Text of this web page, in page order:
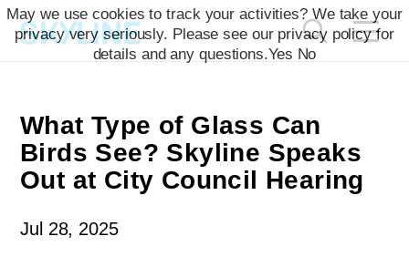
What Type of Glass Can
Birds See? Skyline Speaks
Out at City Council Hearing
Jul 28, 2025
May we use cookies to track your activities? We take your
privacy very seriously. Please see our privacy policy for
details and any questions.Yes No